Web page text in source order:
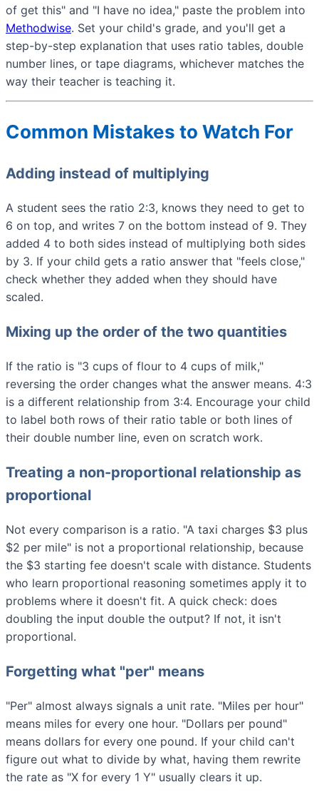
of get this" and "I have no idea," paste the problem into
Methodwise. Set your child's grade, and you'll get a
step-by-step explanation that uses ratio tables, double
number lines, or tape diagrams, whichever matches the
way their teacher is teaching it.
Common Mistakes to Watch For
Adding instead of multiplying
A student sees the ratio 2:3, knows they need to get to
6 on top, and writes 7 on the bottom instead of 9. They
added 4 to both sides instead of multiplying both sides
by 3. If your child gets a ratio answer that "feels close,"
check whether they added when they should have
scaled.
Mixing up the order of the two quantities
If the ratio is "3 cups of flour to 4 cups of milk,"
reversing the order changes what the answer means. 4:3
is a different relationship from 3:4. Encourage your child
to label both rows of their ratio table or both lines of
their double number line, even on scratch work.
Treating a non-proportional relationship as
proportional
Not every comparison is a ratio. "A taxi charges $3 plus
$2 per mile" is not a proportional relationship, because
the $3 starting fee doesn't scale with distance. Students
who learn proportional reasoning sometimes apply it to
problems where it doesn't fit. A quick check: does
doubling the input double the output? If not, it isn't
proportional.
Forgetting what "per" means
"Per" almost always signals a unit rate. "Miles per hour"
means miles for every one hour. "Dollars per pound"
means dollars for every one pound. If your child can't
figure out what to divide by what, having them rewrite
the rate as "X for every 1 Y" usually clears it up.